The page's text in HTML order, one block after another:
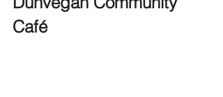
Café